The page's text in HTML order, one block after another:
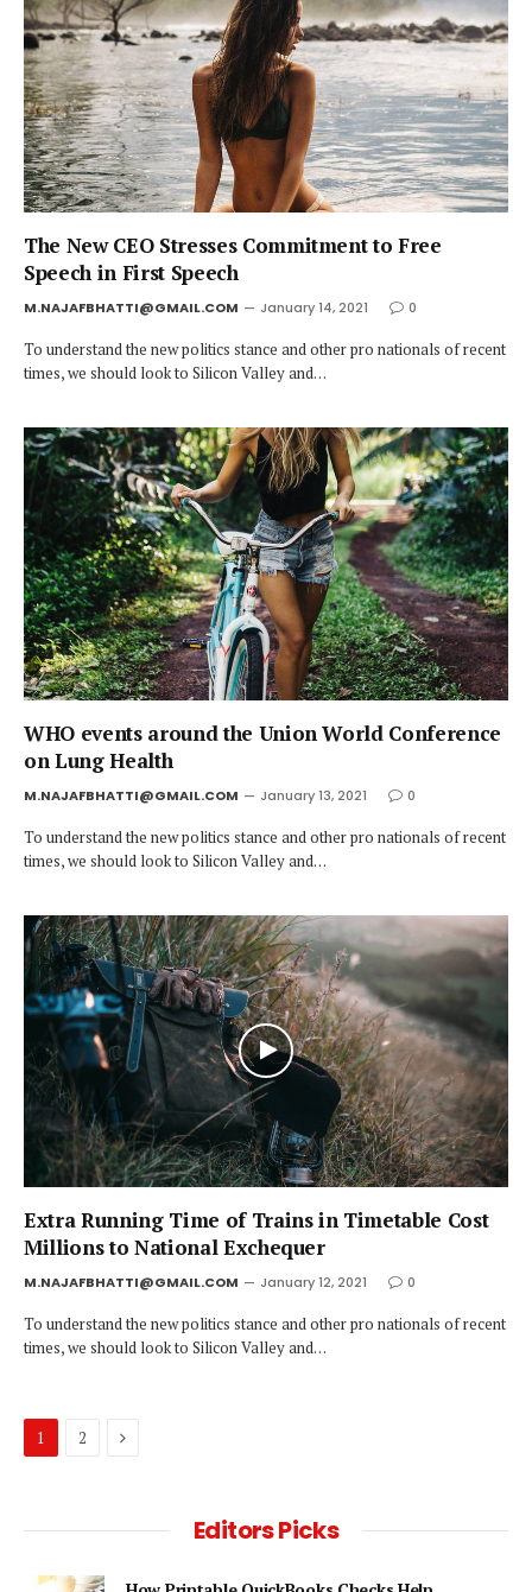
The New CEO Stresses Commitment to Free
Speech in First Speech
M.NAJAFBHATTI@GMAIL.COM January 14, 2021 0
To understand the new politics stance and other pro nationals of recent
times, we should look to Silicon Valley and…
WHO events around the Union World Conference
on Lung Health
M.NAJAFBHATTI@GMAIL.COM January 13, 2021 0
To understand the new politics stance and other pro nationals of recent
times, we should look to Silicon Valley and…
Extra Running Time of Trains in Timetable Cost
Millions to National Exchequer
M.NAJAFBHATTI@GMAIL.COM January 12, 2021 0
To understand the new politics stance and other pro nationals of recent
times, we should look to Silicon Valley and…
1 2 Next
Editors Picks